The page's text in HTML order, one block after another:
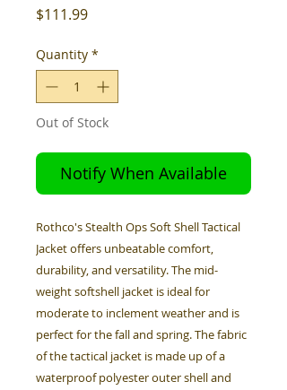
$111.99Price
Quantity *
Out of Stock
Notify When Available
Rothco's Stealth Ops Soft Shell Tactical
Jacket offers unbeatable comfort,
durability, and versatility. The mid-
weight softshell jacket is ideal for
moderate to inclement weather and is
perfect for the fall and spring. The fabric
of the tactical jacket is made up of a
waterproof polyester outer shell and